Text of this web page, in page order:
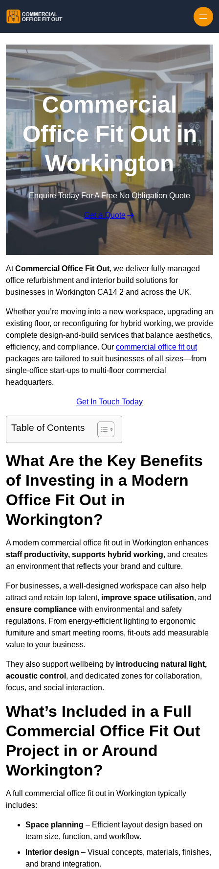
Commercial
Office Fit Out in
Workington
Enquire Today For A Free No Obligation Quote
Get a Quote
AtCommercial Office Fit Out, we deliver fully managed
office refurbishment and interior build solutions for
businesses in Workington CA14 2 and across the UK.
Whether you’re moving into a new workspace, upgrading an
existing floor, or reconfiguring for hybrid working, we provide
complete design-and-build services that balance aesthetics,
efficiency, and compliance. Our commercial office fit out
packages are tailored to suit businesses of all sizes—from
single-office start-ups to multi-floor commercial
headquarters.
Get In Touch Today
Table of Contents
What Are the Key Benefits
of Investing in a Modern
Office Fit Out in
Workington?
A modern commercial office fit out in Workington enhances
staff productivity, supports hybrid working, and creates
an environment that reflects your brand and culture.
For businesses, a well-designed workspace can also help
attract and retain top talent, improve space utilisation, and
ensure compliance with environmental and safety
regulations. From energy-efficient lighting to ergonomic
furniture and smart meeting rooms, fit-outs add measurable
value to your business.
They also support wellbeing by introducing natural light,
acoustic control , and dedicated zones for collaboration,
focus, and social interaction.
What’s Included in a Full
Commercial Office Fit Out
Project in or Around
Workington?
A full commercial office fit out in Workington typically
includes:
Space planning – Efficient layout design based on
team size, function, and workflow.
Interior design – Visual concepts, materials, finishes,
and brand integration.